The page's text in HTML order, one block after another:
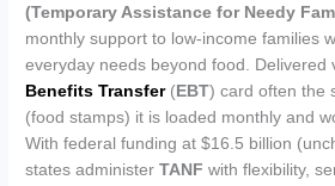
(Temporary Assistance for Needy
monthly support to low-income families
everyday needs beyond food. Delivered
Benefits Transfer( EBT) card often the
(food stamps) it is loaded monthly and
With federal funding at $16.5 billion
states administerTANF with flexibility,